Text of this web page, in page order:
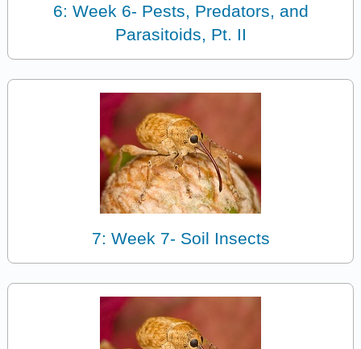
6: Week 6- Pests, Predators, and
Parasitoids, Pt. II
7: Week 7- Soil Insects